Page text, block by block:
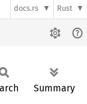
docs.rs Rust
Summary